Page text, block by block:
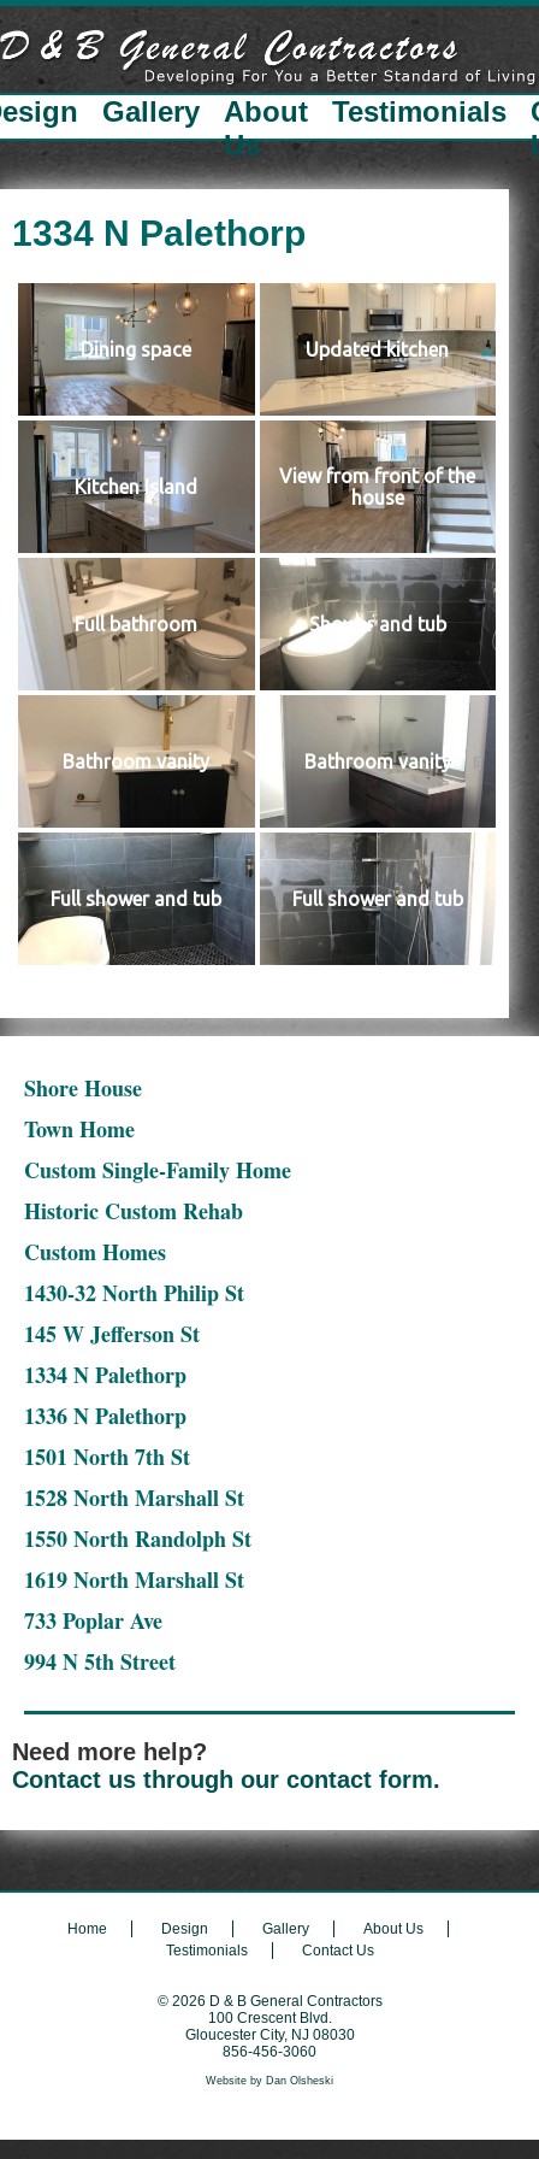
Gallery
About
Us
Testimonials
Shore House
Town Home
Custom Single-Family Home
Historic Custom Rehab
Custom Homes
1430-32 North Philip St
145 W Jefferson St
1334 N Palethorp
1336 N Palethorp
1501 North 7th St
1528 North Marshall St
1550 North Randolph St
1619 North Marshall St
733 Poplar Ave
994 N 5th Street
Need more help?
Contact us through our contact form.
1334 N Palethorp
Dining space Updated kitchen
Kitchen Island
View from front of the
house
Full bathroom Shower and tub
Bathroom vanity Bathroom vanity
Full shower and tub Full shower and tub
Home Design Gallery
About Us
Testimonials
Contact Us
© 2026 D & B General Contractors
100 Crescent Blvd.
Gloucester City, NJ 08030
856-456-3060
Website by Dan Olsheski